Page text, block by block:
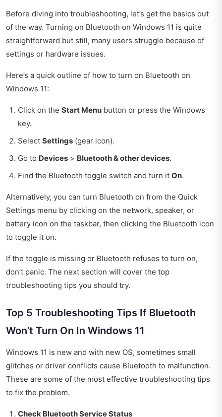
Before diving into troubleshooting, let’s get the basics out
of the way. Turning on Bluetooth on Windows 11 is quite
straightforward but still, many users struggle because of
settings or hardware issues.
Here’s a quick outline of how to turn on Bluetooth on
Windows 11:
Click on the Start Menu button or press the Windows
key.
Select Settings (gear icon).
Go to Devices > Bluetooth & other devices.
Find the Bluetooth toggle switch and turn it On.
Alternatively, you can turn Bluetooth on from the Quick
Settings menu by clicking on the network, speaker, or
battery icon on the taskbar, then clicking the Bluetooth icon
to toggle it on.
If the toggle is missing or Bluetooth refuses to turn on,
don’t panic. The next section will cover the top
troubleshooting tips you should try.
Top 5 Troubleshooting Tips If Bluetooth
Won’t Turn On In Windows 11
Windows 11 is new and with new OS, sometimes small
glitches or driver conflicts cause Bluetooth to malfunction.
These are some of the most effective troubleshooting tips
to fix the problem.
Check Bluetooth Service Status